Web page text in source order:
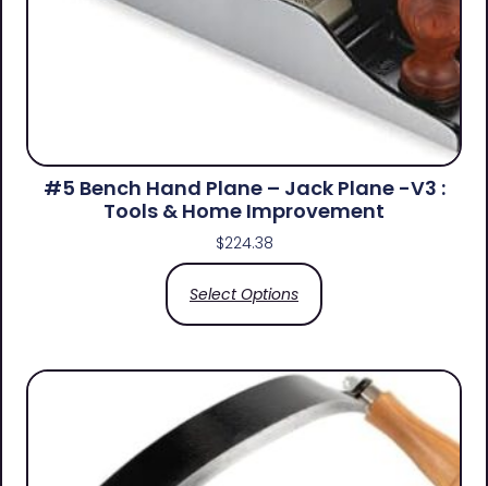
#5 Bench Hand Plane – Jack Plane -V3 :
Tools & Home Improvement
$224.38
Select Options